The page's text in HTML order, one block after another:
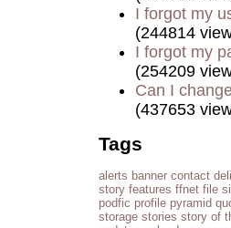
I forgot my
(244814
I forgot my
(254209
Can I
(437653
Tags
alerts banner contact
story features ffnet file
podfic profile pyramid
storage stories story of